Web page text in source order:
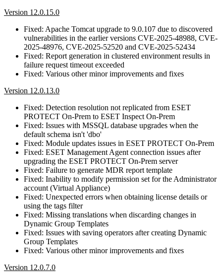
Version 12.0.15.0
Fixed: Apache Tomcat upgrade to 9.0.107 due to discovered
vulnerabilities in the earlier versions CVE-2025-48988, CVE-
2025-48976, CVE-2025-52520 and CVE-2025-52434
Fixed: Report generation in clustered environment results in
failure request timeout exceeded
Fixed: Various other minor improvements and fixes
Version 12.0.13.0
Fixed: Detection resolution not replicated from ESET
PROTECT On-Prem to ESET Inspect On-Prem
Fixed: Issues with MSSQL database upgrades when the
default schema isn't 'dbo'
Fixed: Module updates issues in ESET PROTECT On-Prem
Fixed: ESET Management Agent connection issues after
upgrading the ESET PROTECT On-Prem server
Fixed: Failure to generate MDR report template
Fixed: Inability to modify permission set for the Administrator
account (Virtual Appliance)
Fixed: Unexpected errors when obtaining license details or
using the tags filter
Fixed: Missing translations when discarding changes in
Dynamic Group Templates
Fixed: Issues with saving operators after creating Dynamic
Group Templates
Fixed: Various other minor improvements and fixes
Version 12.0.7.0